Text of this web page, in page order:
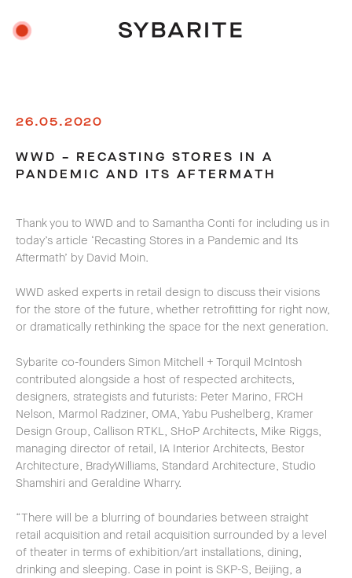
26.05.2020
WWD – RECASTING STORES IN A
PANDEMIC AND ITS AFTERMATH
Thank you to WWD and to Samantha Conti for including us in
today’s article ‘Recasting Stores in a Pandemic and Its
Aftermath’ by David Moin.
WWD asked experts in retail design to discuss their visions
for the store of the future, whether retrofitting for right now,
or dramatically rethinking the space for the next generation.
Sybarite co-founders Simon Mitchell + Torquil McIntosh
contributed alongside a host of respected architects,
designers, strategists and futurists: Peter Marino, FRCH
Nelson, Marmol Radziner, OMA, Yabu Pushelberg, Kramer
Design Group, Callison RTKL, SHoP Architects, Mike Riggs,
managing director of retail, IA Interior Architects, Bestor
Architecture, BradyWilliams, Standard Architecture, Studio
Shamshiri and Geraldine Wharry.
“There will be a blurring of boundaries between straight
retail acquisition and retail acquisition surrounded by a level
of theater in terms of exhibition/art installations, dining,
drinking and sleeping. Case in point is SKP-S, Beijing, a